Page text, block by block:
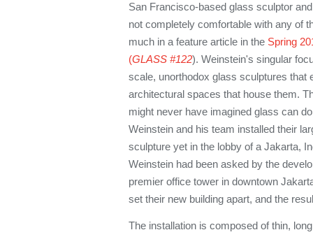
San Francisco-based glass sculptor
not completely comfortable with any of
much in a feature article in the Spring
(GLASS #122). Weinstein's singular
scale, unorthodox glass sculptures that
architectural spaces that house them.
might never have imagined glass can
Weinstein and his team installed their
sculpture yet in the lobby of a Jakarta,
Weinstein had been asked by the
premier office tower in downtown
set their new building apart, and the
The installation is composed of thin,